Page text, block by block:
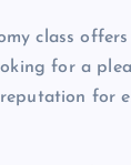
class
for a
for